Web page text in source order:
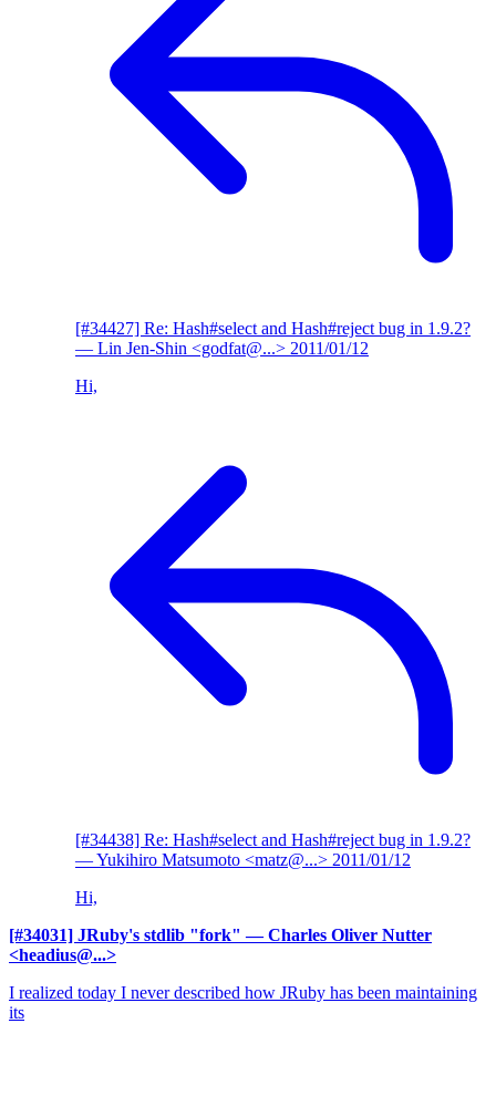
[#34427] Re: Hash#select and Hash#reject bug in 1.9.2?
— Lin Jen-Shin <godfat@...> 2011/01/12
Hi,
[#34438] Re: Hash#select and Hash#reject bug in 1.9.2?
— Yukihiro Matsumoto <matz@...> 2011/01/12
Hi,
[#34031] JRuby's stdlib "fork" — Charles Oliver Nutter
<headius@...>
I realized today I never described how JRuby has been maintaining
its